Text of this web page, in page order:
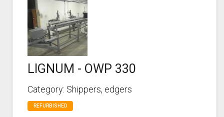
LIGNUM - OWP 330
Category: Shippers, edgers
REFURBISHED